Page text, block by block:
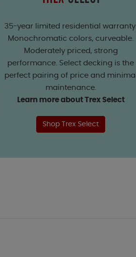
35-year limited residential warranty.
Monochromatic colors, curveable.
Moderately priced, strong
performance. Select decking is the
perfect pairing of price and minimal
maintenance.
Learn more about Trex Select
Shop Trex Select